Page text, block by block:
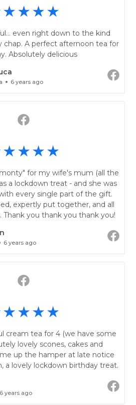
even right down to the kind
chap. A perfect afternoon tea for
Absolutely delicious
6 years ago
for my wife's mum (all the
a lockdown treat - and she was
every single part of the gift.
expertly put together, and all
Thank you thank you thank you!
6 years ago
cream tea for 4 (we have some
lovely scones, cakes and
up the hamper at late notice
a lovely lockdown birthday treat.
6 years ago